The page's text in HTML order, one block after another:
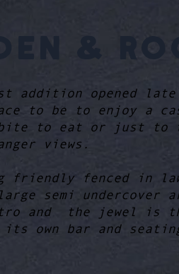
&
addition opened late
to be to enjoy a
to eat or just to
views.
friendly fenced in
semi undercover
and the jewel is
own bar and